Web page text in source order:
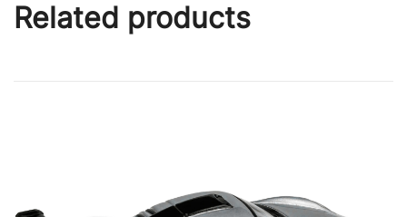
Related products